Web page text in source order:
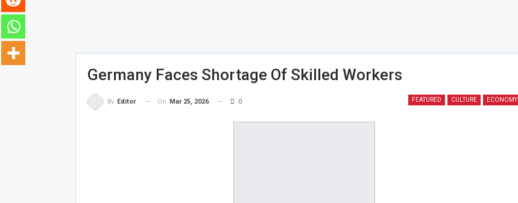
Germany Faces Shortage Of Skilled Workers
FEATURED CULTURE ECONOMY
By Editor On Mar 25, 2026 0